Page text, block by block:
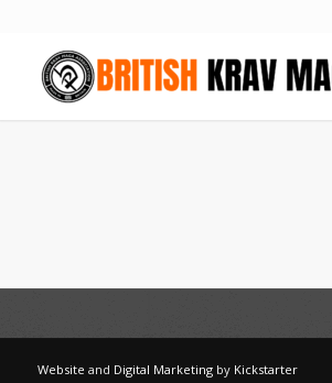
Website and Digital Marketingby Kickstarter